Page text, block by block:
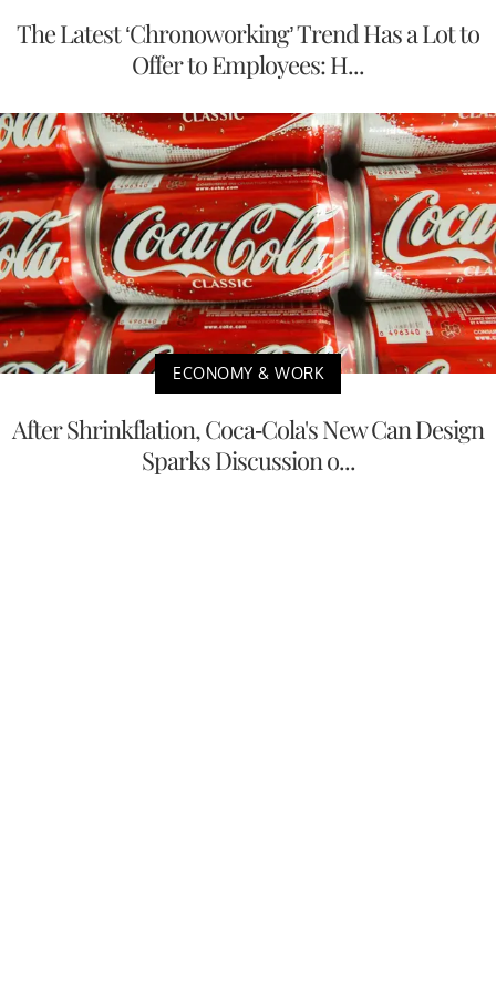
The Latest ‘Chronoworking’ Trend Has a Lot to
Offer to Employees: H...
ECONOMY & WORK
After Shrinkflation, Coca-Cola's New Can Design
Sparks Discussion o...